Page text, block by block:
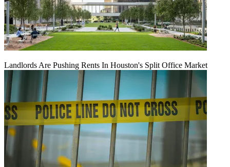
Landlords Are Pushing Rents In Houston's Split Office Market